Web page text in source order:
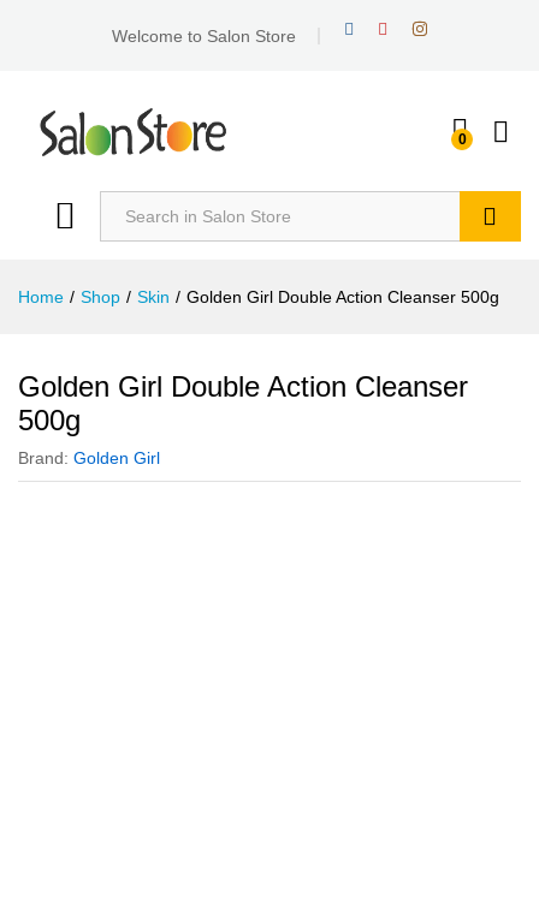
Welcome to Salon Store
0
Home / Shop / Skin / Golden Girl Double Action Cleanser 500g
Golden Girl Double Action Cleanser
500g
Brand: Golden Girl